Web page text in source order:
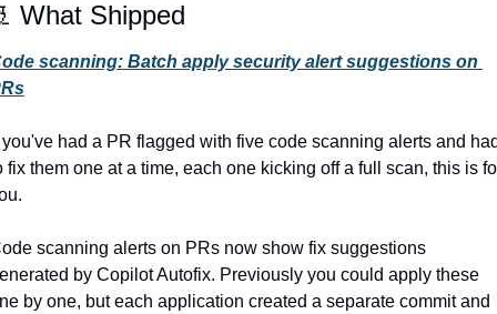
What Shipped
scanning: Batch apply security alert suggestions on
you've had a PR flagged with five code scanning alerts and
fix them one at a time, each one kicking off a full scan, this is
scanning alerts on PRs now show fix suggestions
by Copilot Autofix. Previously you could apply these
by one, but each application created a separate commit and